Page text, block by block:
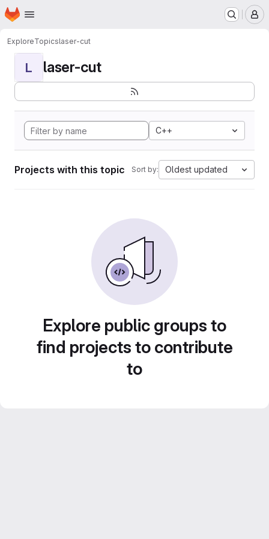
Skip to main content
Homepage
ExploreTopicslaser-cut
L laser-cut
C++
Projects with this topic Sort by: Oldest updated
Explore public groups to
find projects to contribute
to